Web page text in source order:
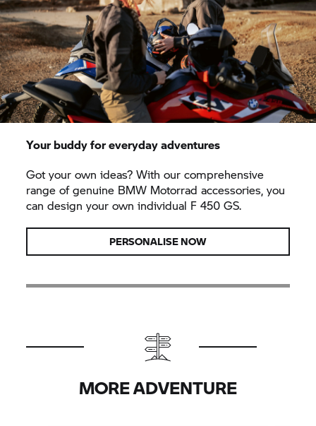
Your buddy for everyday adventures
Got your own ideas? With our comprehensive
range of genuine BMW Motorrad accessories, you
can design your own individual F 450 GS.
PERSONALISE NOW
MORE ADVENTURE